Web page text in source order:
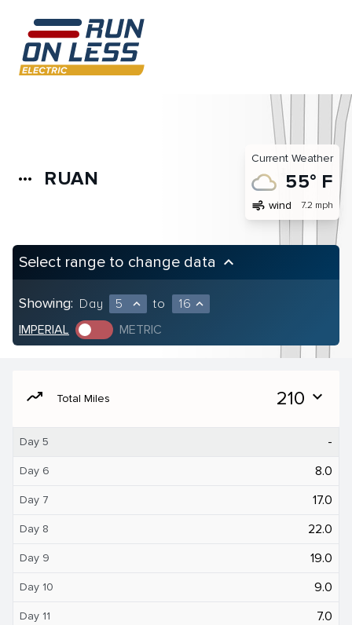
more_horiz RUAN
Current Weather
55° F
air wind 7.2 mph
Select range to change data keyboard_arrow_up
Showing: Day 5 expand_less to 16 expand_less
IMPERIAL METRIC
moving Total Miles 210 expand_more
Day 5 -
Day 6 8.0
Day 7 17.0
Day 8 22.0
Day 9 19.0
Day 10 9.0
Day 11 7.0